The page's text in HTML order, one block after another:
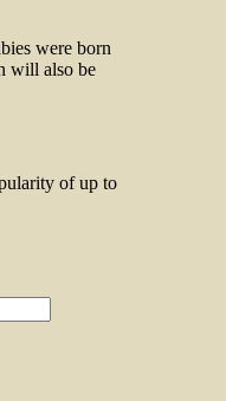
were born
will also be
of up to